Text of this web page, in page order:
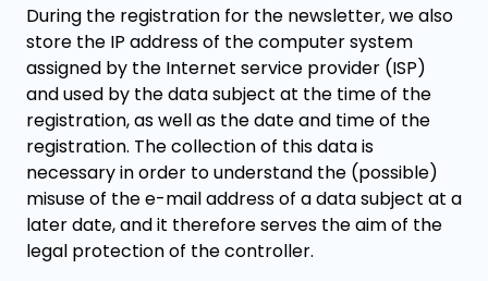
During the registration for the newsletter, we also
store the IP address of the computer system
assigned by the Internet service provider (ISP)
and used by the data subject at the time of the
registration, as well as the date and time of the
registration. The collection of this data is
necessary in order to understand the (possible)
misuse of the e-mail address of a data subject at a
later date, and it therefore serves the aim of the
legal protection of the controller.